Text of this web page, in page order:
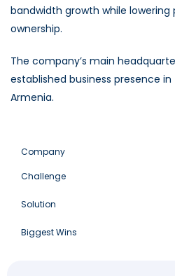
bandwidth growth while
ownership.
The company’s main
established business presence
Armenia.
Company
Challenge
Solution
Biggest Wins